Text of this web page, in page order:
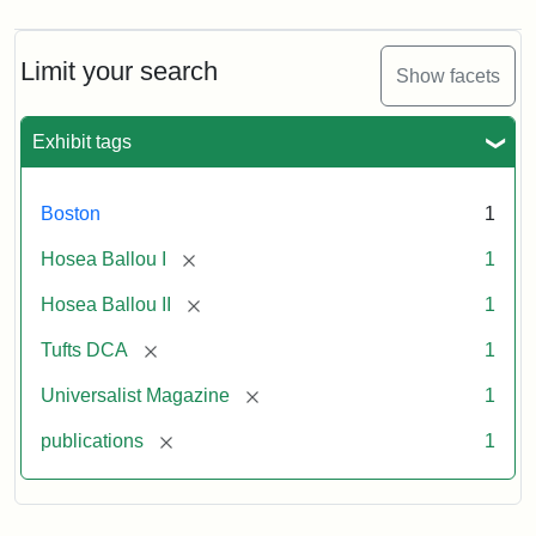
Limit your search Show facets
Exhibit tags
Boston 1
Hosea Ballou I [remove] 1
Hosea Ballou II [remove] 1
Tufts DCA [remove] 1
Universalist Magazine [remove] 1
publications [remove] 1
1,
No.
(July
3,
Attribution
Tufts
Digital
Collections
Archives